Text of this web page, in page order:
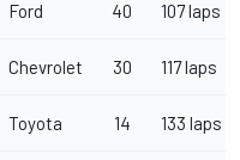
Ford 40 107 laps
Chevrolet 30 117 laps
Toyota 14 133 laps